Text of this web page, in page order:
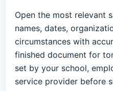
Open the most relevant
names, dates,
circumstances with
finished document for
set by your school,
service provider before